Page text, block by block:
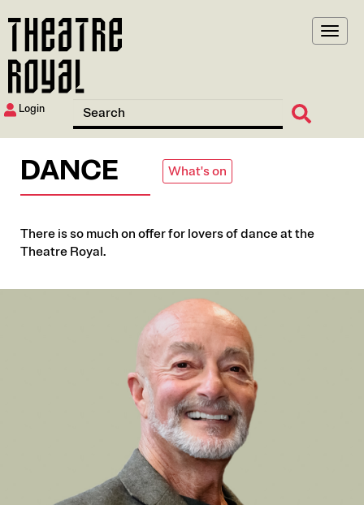
to
content
Login
DANCE What's on
There is so much on offer for lovers of dance at the
Theatre Royal.